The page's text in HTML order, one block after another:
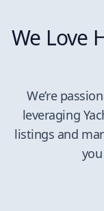
We Love
We’re
leveraging
listings and